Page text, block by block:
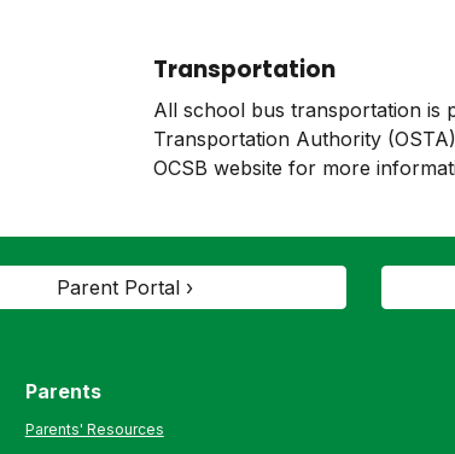
Transportation
All school bus transportation is
Transportation Authority
OCSB website for more
Parent Portal ›
Parents
Parents' Resources